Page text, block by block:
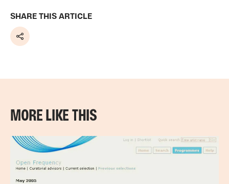
SHARE THIS ARTICLE
Share
MORE LIKE THIS